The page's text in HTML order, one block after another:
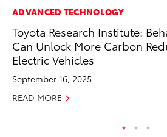
ADVANCED TECHNOLOGY
Toyota Research Institute:
Can Unlock More Carbon
Electric Vehicles
September 16, 2025
READ MORE